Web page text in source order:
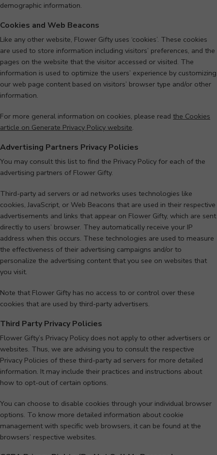
demographic information.
Cookies and Web Beacons
Like any other website, Flower Gifty uses ‘cookies’. These cookies
are used to store information including visitors’ preferences, and the
pages on the website that the visitor accessed or visited. The
information is used to optimize the users’ experience by customizing
our web page content based on visitors’ browser type and/or other
information.
For more general information on cookies, please read the Cookies
article on Generate Privacy Policy website.
Advertising Partners Privacy Policies
You may consult this list to find the Privacy Policy for each of the
advertising partners of Flower Gifty.
Third-party ad servers or ad networks uses technologies like
cookies, JavaScript, or Web Beacons that are used in their respective
advertisements and links that appear on Flower Gifty, which are sent
directly to users’ browser. They automatically receive your IP
address when this occurs. These technologies are used to measure
the effectiveness of their advertising campaigns and/or to
personalize the advertising content that you see on websites that
you visit.
Note that Flower Gifty has no access to or control over these
cookies that are used by third-party advertisers.
Third Party Privacy Policies
Flower Gifty’s Privacy Policy does not apply to other advertisers or
websites. Thus, we are advising you to consult the respective
Privacy Policies of these third-party ad servers for more detailed
information. It may include their practices and instructions about
how to opt-out of certain options.
You can choose to disable cookies through your individual browser
options. To know more detailed information about cookie
management with specific web browsers, it can be found at the
browsers’ respective websites.